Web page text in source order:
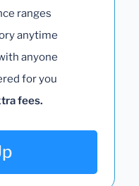
ranges
anytime
anyone
for you
fees.